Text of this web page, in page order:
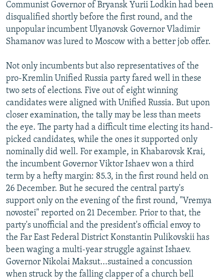
Communist Governor of Bryansk Yurii Lodkin had been
disqualified shortly before the first round, and the
unpopular incumbent Ulyanovsk Governor Vladimir
Shamanov was lured to Moscow with a better job offer.
Not only incumbents but also representatives of the
pro-Kremlin Unified Russia party fared well in these
two sets of elections. Five out of eight winning
candidates were aligned with Unified Russia. But upon
closer examination, the tally may be less than meets
the eye. The party had a difficult time electing its hand-
picked candidates, while the ones it supported only
nominally did well. For example, in Khabarovsk Krai,
the incumbent Governor Viktor Ishaev won a third
term by a hefty margin: 85.3, in the first round held on
26 December. But he secured the central party's
support only on the evening of the first round, "Vremya
novostei" reported on 21 December. Prior to that, the
party's unofficial and the president's official envoy to
the Far East Federal District Konstantin Pulikovskii has
been waging a multi-year struggle against Ishaev.
Governor Nikolai Maksut...sustained a concussion
when struck by the falling clapper of a church bell